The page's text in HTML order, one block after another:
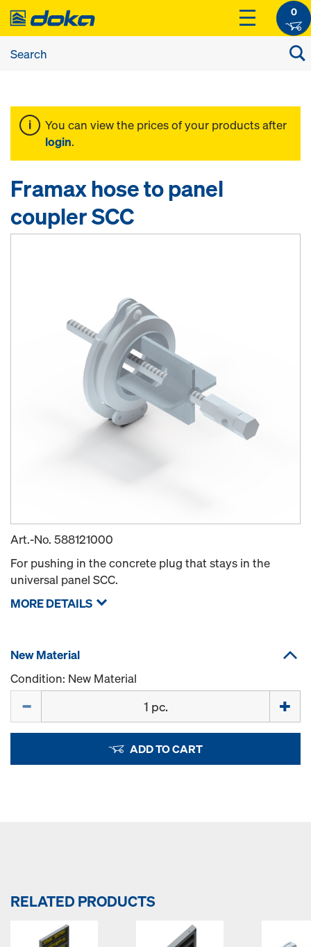
0
You can view the prices of your products after
login.
Framax hose to panel
coupler SCC
Art.-No. 588121000
For pushing in the concrete plug that stays in the
universal panel SCC.
MORE DETAILS
New Material
Condition: New Material
ADD TO CART
RELATED PRODUCTS